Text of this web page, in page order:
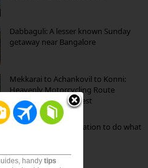
Dabbaguli: A lesser known Sunday
getaway near Bangalore
Mekkarai to Achankovil to Konni:
Heavenly Motorcycling Route
through Pristine Forest
Goa: The ideal destination to do what
handy tips